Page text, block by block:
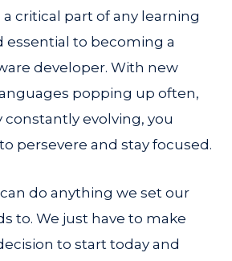
a critical part of any learning
essential to becoming a
developer. With new
popping up often,
evolving, you
persevere and stay focused.
can do anything we set our
to. We just have to make
to start today and